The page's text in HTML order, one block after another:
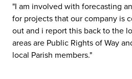
I am involved with forecasting
for projects that our company is
out and i report this back to the
areas are Public Rights of Way
local Parish members.